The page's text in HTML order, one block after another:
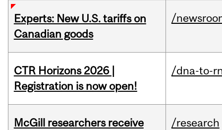
Experts: New U.S. tariffs on
Canadian goods
/
CTR Horizons 2026 |
Registration is now open!
/dna-to-
McGill researchers receive
/research